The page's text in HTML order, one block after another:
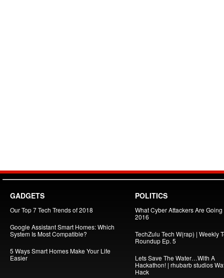
GADGETS
Our Top 7 Tech Trends of 2018
Google Assistant Smart Homes: Which
System Is Most Compatible?
5 Ways Smart Homes Make Your Life
Easier
POLITICS
What Cyber Attackers Are Going
2016
TechZulu Tech W(rap) | Weekly
Roundup Ep. 5
Lets Save The Water…With A
Hackathon! | rhubarb studios
Hack